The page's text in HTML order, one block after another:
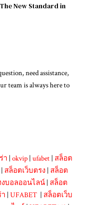
New Standard in
need assistance,
team is always here to
า | okvip | ufabet | สล็อต
| สล็อตเว็บตรง | สล็อต
บอลออนไลน์ | สล็อต
| UFABET | สล็อตเว็บ